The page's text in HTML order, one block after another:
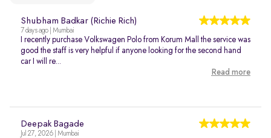
Shubham Badkar (Richie Rich)
7 days ago | Mumbai
I recently purchase Volkswagen Polo from Korum Mall the service was
good the staff is very helpful if anyone looking for the second hand
car I will re...
Read more
Deepak Bagade
Jul 27, 2026 | Mumbai